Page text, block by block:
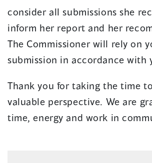
consider all submissions she
inform her report and her
The Commissioner will rely on
submission in accordance with
Thank you for taking the time
valuable perspective. We are
time, energy and work in